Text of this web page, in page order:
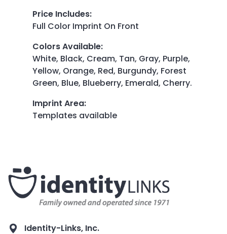
Price Includes:
Full Color Imprint On Front
Colors Available:
White, Black, Cream, Tan, Gray, Purple,
Yellow, Orange, Red, Burgundy, Forest
Green, Blue, Blueberry, Emerald, Cherry.
Imprint Area:
Templates available
Identity-Links, Inc.